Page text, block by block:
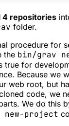
4 repositories
folder.
procedure for
the bin/grav
true for
Because we
web root, but
code, we
We do this
new-project